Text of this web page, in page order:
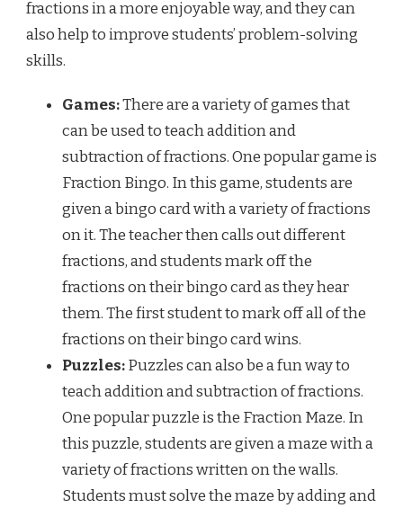
fractions in a more enjoyable way, and they can
also help to improve students’ problem-solving
skills.
Games:There are a variety of games that
can be used to teach addition and
subtraction of fractions. One popular game is
Fraction Bingo. In this game, students are
given a bingo card with a variety of fractions
on it. The teacher then calls out different
fractions, and students mark off the
fractions on their bingo card as they hear
them. The first student to mark off all of the
fractions on their bingo card wins.
Puzzles:Puzzles can also be a fun way to
teach addition and subtraction of fractions.
One popular puzzle is the Fraction Maze. In
this puzzle, students are given a maze with a
variety of fractions written on the walls.
Students must solve the maze by adding and